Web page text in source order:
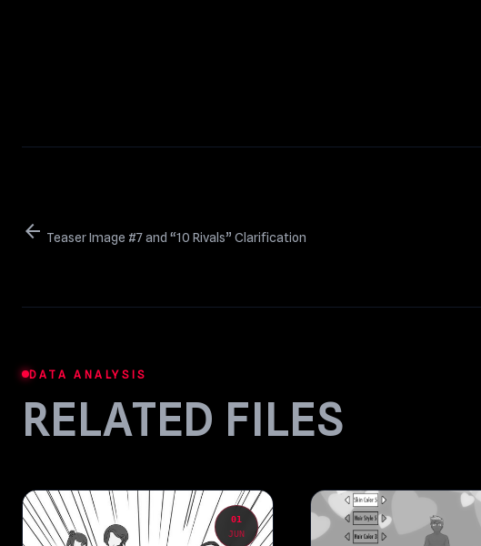
arrow_back Teaser Image #7 and “10 Rivals” Clarification
DATA ANALYSIS
RELATED FILES
01
JUN